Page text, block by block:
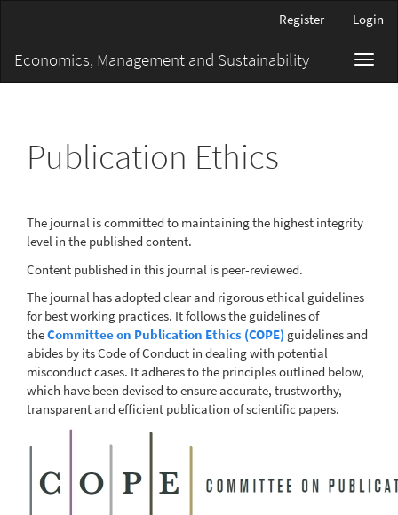
Content
Sidebar
Register Login
Economics, Management and Sustainability
Publication Ethics
The journal is committed to maintaining the highest integrity
level in the published content.
Content published in this journal is peer-reviewed.
The journal has adopted clear and rigorous ethical guidelines
for best working practices. It follows the guidelines of
theCommittee on Publication Ethics (COPE) guidelines and
abides by its Code of Conduct in dealing with potential
misconduct cases. It adheres to the principles outlined below,
which have been devised to ensure accurate, trustworthy,
transparent and efficient publication of scientific papers.